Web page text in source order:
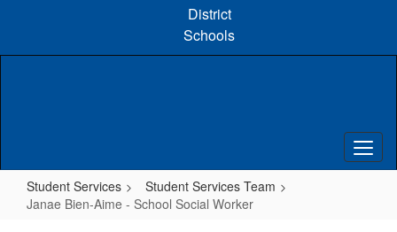
content
District
Schools
Student Services
Student Services Team
Janae Bien-Aime - School Social Worker